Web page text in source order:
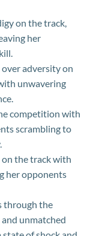
on the track,
her
adversity on
unwavering
competition with
scrambling to
on the track with
her opponents
through the
unmatched